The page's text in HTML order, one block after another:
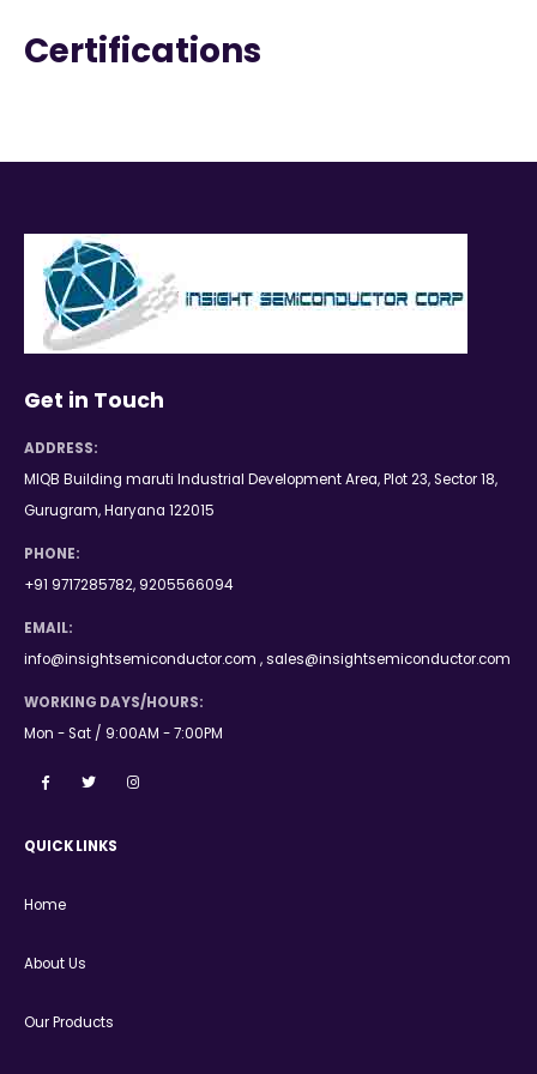
Certifications
Get in Touch
ADDRESS:
MIQB Building maruti Industrial Development Area, Plot 23, Sector 18,
Gurugram, Haryana 122015
PHONE:
+91 9717285782, 9205566094
EMAIL:
info@insightsemiconductor.com , sales@insightsemiconductor.com
WORKING DAYS/HOURS:
Mon - Sat / 9:00AM - 7:00PM
QUICK LINKS
Home
About Us
Our Products